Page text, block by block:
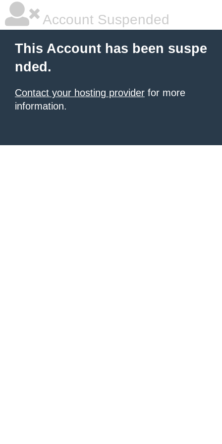
Account Suspended
This Account has been suspe
nded.
Contact your hosting provider for more
information.